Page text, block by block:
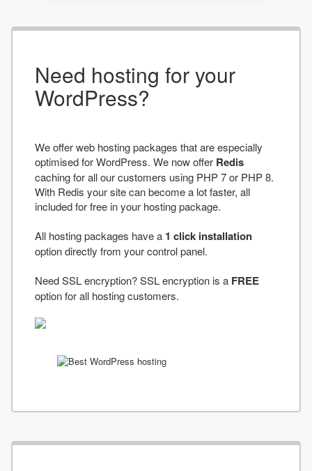
Need hosting for your
WordPress?
We offer web hosting packages that are especially
optimised for WordPress. We now offer Redis
caching for all our customers using PHP 7 or PHP 8.
With Redis your site can become a lot faster, all
included for free in your hosting package.
All hosting packages have a 1 click installation
option directly from your control panel.
Need SSL encryption? SSL encryption is a FREE
option for all hosting customers.